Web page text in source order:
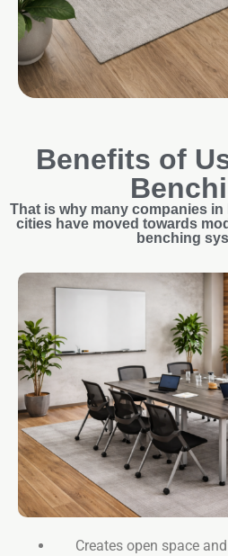
Benefits of
That is why many companies
cities have moved towards
benching
Creates open space